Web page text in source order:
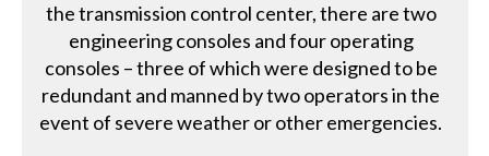
the transmission control center, there are two
engineering consoles and four operating
consoles – three of which were designed to be
redundant and manned by two operators in the
event of severe weather or other emergencies.